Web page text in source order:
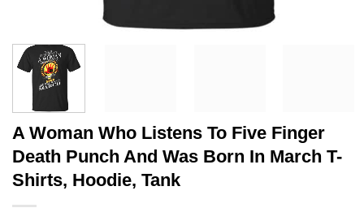
A Woman Who Listens To Five Finger
Death Punch And Was Born In March T-
Shirts, Hoodie, Tank